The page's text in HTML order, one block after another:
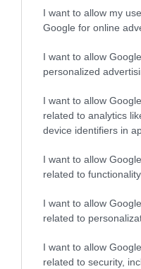
I want to allow my
Google for online
I want to allow
personalized
I want to allow
related to analytics
device identifiers in
I want to allow
related to
I want to allow
related to
I want to allow
related to security,
St Paul's was
centre of the